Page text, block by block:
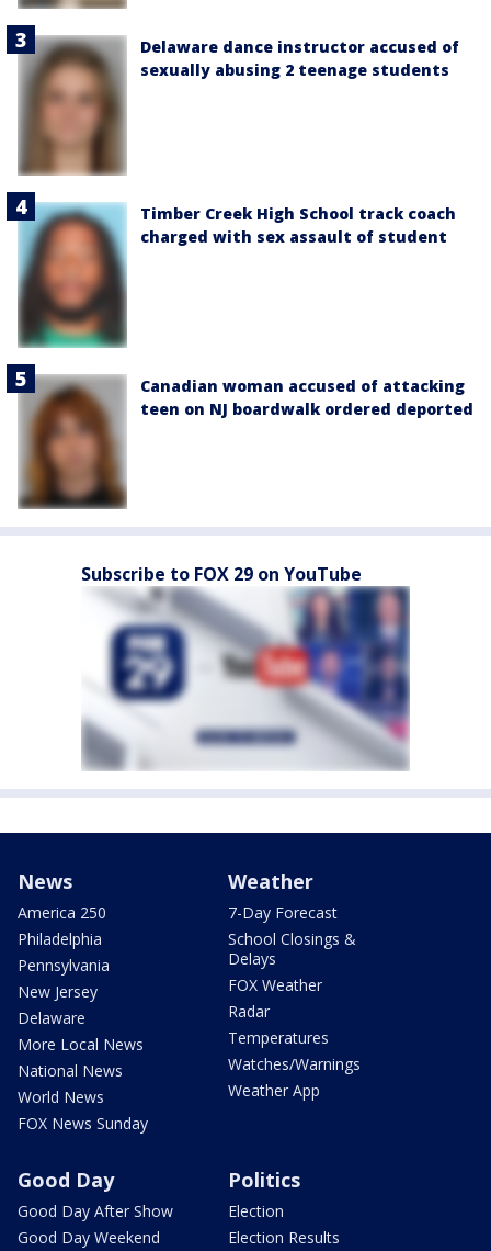
Delaware dance instructor accused of
sexually abusing 2 teenage students
Timber Creek High School track coach
charged with sex assault of student
Canadian woman accused of attacking
teen on NJ boardwalk ordered deported
Subscribe to FOX 29 on YouTube
News
America 250
Philadelphia
Pennsylvania
New Jersey
Delaware
More Local News
National News
World News
FOX News Sunday
Weather
7-Day Forecast
School Closings &
Delays
FOX Weather
Radar
Temperatures
Watches/Warnings
Weather App
Good Day
Good Day After Show
Good Day Weekend
Politics
Election
Election Results